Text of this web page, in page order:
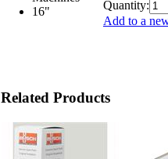
16"
Quantity:
Add to a
Related Products